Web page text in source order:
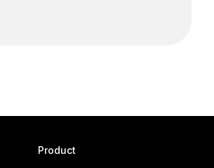
Product